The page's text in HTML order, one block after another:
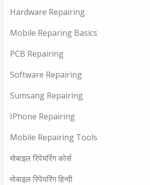
Hardware Repairing
Mobile Reparing Basics
PCB Repairing
Software Repairing
Sumsang Repairing
IPhone Repairing
Mobile Repairing Tools
मोबाइल रिपेयरिंग कोर्स
मोबाइल रिपेयरिंग हिन्दी